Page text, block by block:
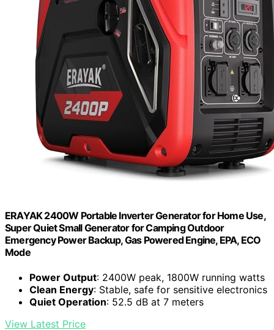
ERAYAK 2400W Portable Inverter Generator for Home Use,
Super Quiet Small Generator for Camping Outdoor
Emergency Power Backup, Gas Powered Engine, EPA, ECO
Mode
Power Output: 2400W peak, 1800W running watts
Clean Energy: Stable, safe for sensitive electronics
Quiet Operation: 52.5 dB at 7 meters
View Latest Price